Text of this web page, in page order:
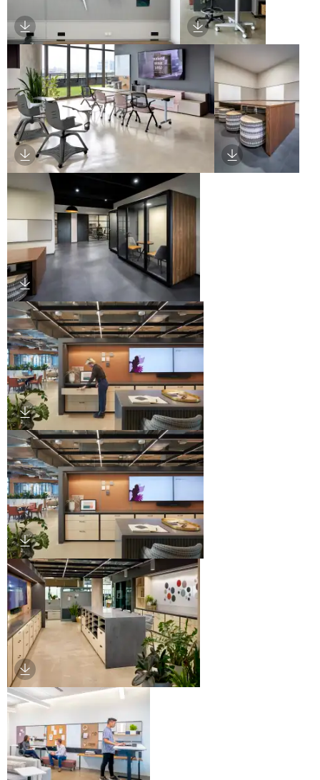
Download Image Download Image
Download Image Download
Download Image
Download Image
Download Image
Download Image